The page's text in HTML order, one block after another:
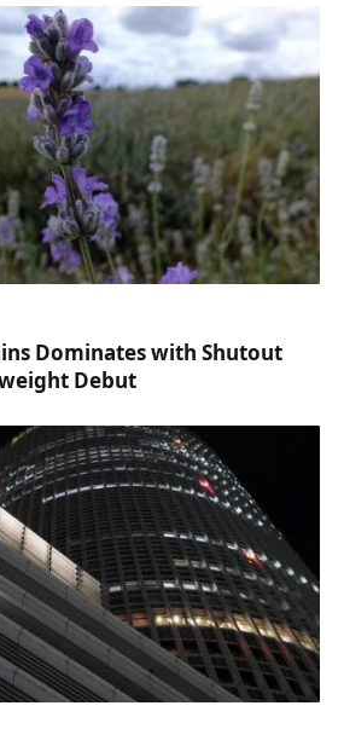
Dominates with Shutout
Debut